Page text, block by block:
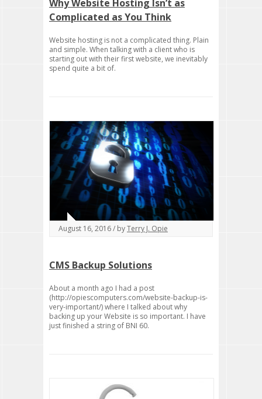
Why Website Hosting Isn’t as
Complicated as You Think
Website hosting is not a complicated thing. Plain
and simple. When talking with a client who is
starting out with their first website, we inevitably
spend quite a bit of.
August 16, 2016 / byTerry J. Opie
CMS Backup Solutions
About a month ago I had a post
(http://opiescomputers.com/website-backup-is-
very-important/) where I talked about why
backing up your Website is so important. I have
just finished a string of BNI 60.